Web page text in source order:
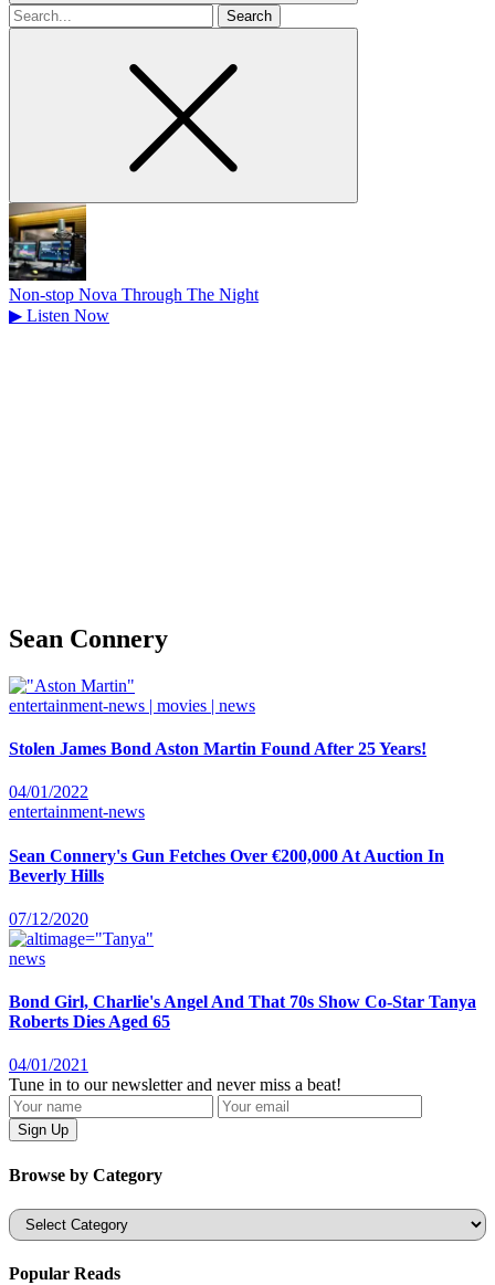
Search
for
Non-stop Nova Through The Night
▶ Listen Now
Sean Connery
entertainment-news | movies | news
Stolen James Bond Aston Martin Found After 25 Years!
04/01/2022
entertainment-news
Sean Connery's Gun Fetches Over €200,000 At Auction In
Beverly Hills
07/12/2020
news
Bond Girl, Charlie's Angel And That 70s Show Co-Star Tanya
Roberts Dies Aged 65
04/01/2021
Tune in to our newsletter and never miss a beat!
Browse by Category
Categories
Popular Reads